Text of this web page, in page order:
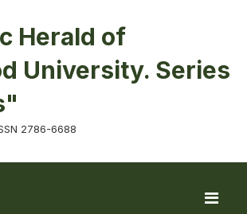
Herald of
University. Series
2786-6688